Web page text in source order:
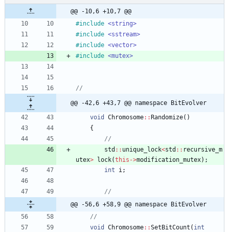
@@ -10,6 +10,7 @@
#include <string>
#include <sstream>
#include <vector>
#include <mutex>
@@ -42,6 +43,7 @@ namespace BitEvolver
void
Chromosome: : Randomize( )
{
std : : unique_lock<std : : recursive_m
utex> lock(this ->modification_mutex) ;
int
i;
@@ -56,6 +58,9 @@ namespace BitEvolver
void
Chromosome: :SetBitCount ( int